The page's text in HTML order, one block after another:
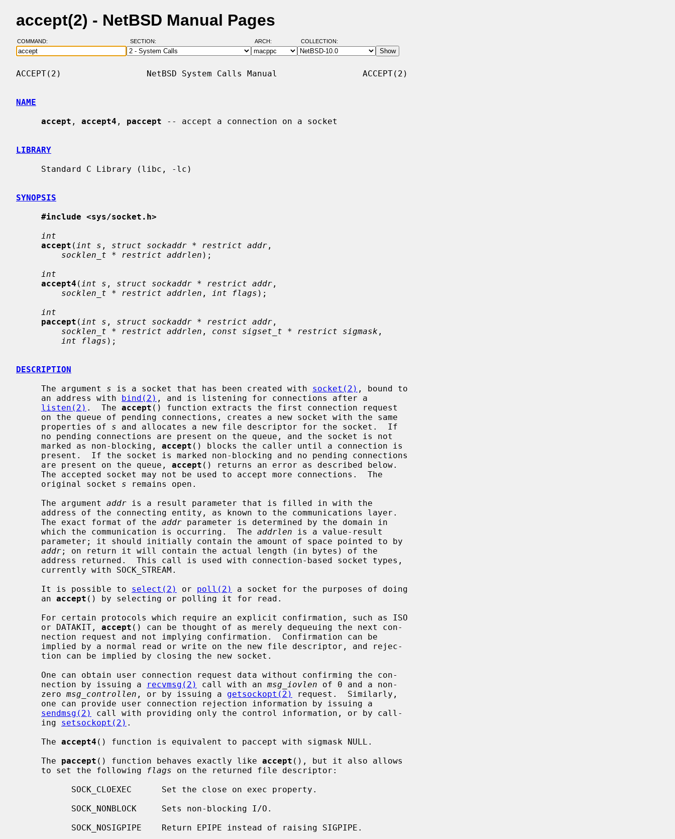
accept(2) - NetBSD Manual Pages
COMMAND: SECTION: ARCH: COLLECTION:
ACCEPT(2)                 NetBSD System Calls Manual                 ACCEPT(2)
NAME
accept , accept4 , paccept -- accept a connection on a socket
LIBRARY
SYNOPSIS
#include <sys/socket.h>
int
accept ( int s , struct sockaddr * restrict addr ,
socklen_t * restrict addrlen );
int
accept4 ( int s , struct sockaddr * restrict addr ,
socklen_t * restrict addrlen , int flags );
int
paccept ( int s , struct sockaddr * restrict addr ,
socklen_t * restrict addrlen , const sigset_t * restrict sigmask ,
int flags );
DESCRIPTION
     The argument
s is a socket that has been created with socket(2) , bound to
     an address with
bind(2) , and is listening for connections after a
listen(2) .  The accept () function extracts the first connection request
     properties of
s and allocates a new file descriptor for the socket.  If
     marked as non-blocking,
accept () blocks the caller until a connection is
     are present on the queue,
accept () returns an error as described below.
     original socket
s remains open.
     The argument
addr is a result parameter that is filled in with the
     The exact format of the
addr parameter is determined by the domain in
     which the communication is occurring.  The
addrlen is a value-result
addr; on return it will contain the actual length (in bytes) of the
     It is possible to
select(2) or poll(2)
a socket for the purposes of doing
     an
accept () by selecting or polling it for read.
     or DATAKIT,
accept () can be thought of as merely dequeuing the next con-
     nection by issuing a
recvmsg(2) call with an msg_iovlen of 0 and a non-
     zero
msg_controllen , or by issuing a getsockopt(2)
request.  Similarly,
sendmsg(2)
call with providing only the control information, or by call-
     ing
setsockopt(2) .
     The
accept4 () function is equivalent to paccept with sigmask NULL.
     The
paccept () function behaves exactly like accept (), but it also allows
     to set the following
flags on the returned file descriptor: